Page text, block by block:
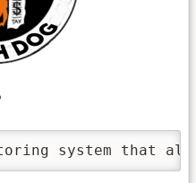
system that